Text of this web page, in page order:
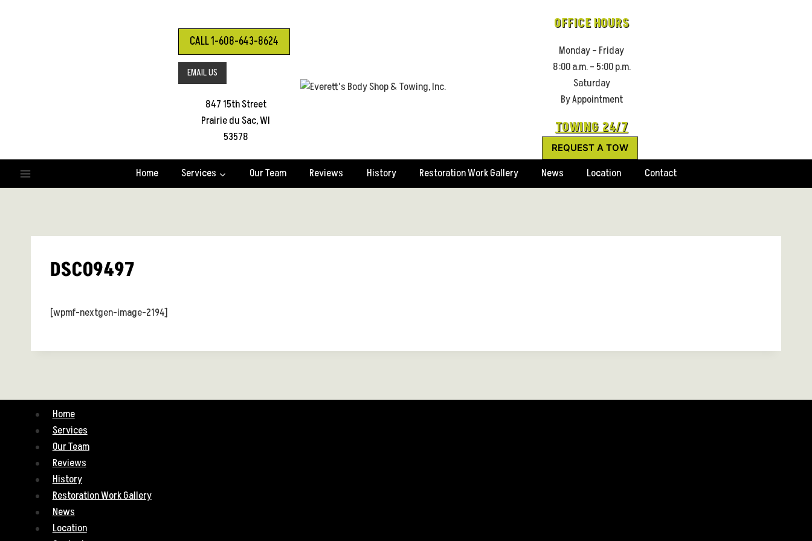
CALL 1-608-643-8624
EMAIL US
847 15th Street
Prairie du Sac, WI
53578
OFFICE HOURS
Monday – Friday
8:00 a.m. – 5:00 p.m.
Saturday
By Appointment
TOWING 24/7
REQUEST A TOW
Home Services Our Team Reviews History Restoration Work Gallery News Location Contact
DSC09497
[wpmf-nextgen-image-2194]
Home
Services
Our Team
Reviews
History
Restoration Work Gallery
News
Location